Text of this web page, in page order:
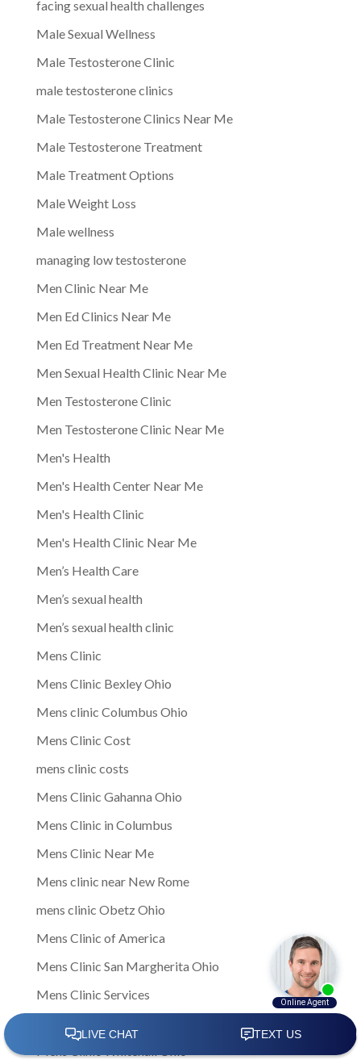
facing sexual health challenges
Male Sexual Wellness
Male Testosterone Clinic
male testosterone clinics
Male Testosterone Clinics Near Me
Male Testosterone Treatment
Male Treatment Options
Male Weight Loss
Male wellness
managing low testosterone
Men Clinic Near Me
Men Ed Clinics Near Me
Men Ed Treatment Near Me
Men Sexual Health Clinic Near Me
Men Testosterone Clinic
Men Testosterone Clinic Near Me
Men's Health
Men's Health Center Near Me
Men's Health Clinic
Men's Health Clinic Near Me
Men’s Health Care
Men’s sexual health
Men’s sexual health clinic
Mens Clinic
Mens Clinic Bexley Ohio
Mens clinic Columbus Ohio
Mens Clinic Cost
mens clinic costs
Mens Clinic Gahanna Ohio
Mens Clinic in Columbus
Mens Clinic Near Me
Mens clinic near New Rome
mens clinic Obetz Ohio
Mens Clinic of America
Mens Clinic San Margherita Ohio
Mens Clinic Services